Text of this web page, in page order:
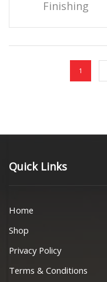
Finishing
1
Quick Links
Home
Shop
Privacy Policy
Terms & Conditions